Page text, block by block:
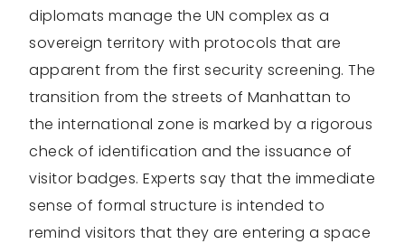
diplomats manage the UN complex as a
sovereign territory with protocols that are
apparent from the first security screening. The
transition from the streets of Manhattan to
the international zone is marked by a rigorous
check of identification and the issuance of
visitor badges. Experts say that the immediate
sense of formal structure is intended to
remind visitors that they are entering a space